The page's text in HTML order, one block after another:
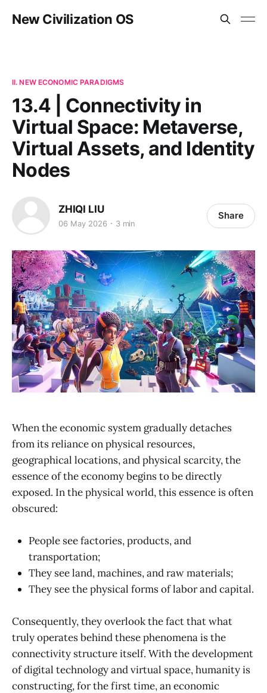
New Civilization OS
II. NEW ECONOMIC PARADIGMS
13.4 | Connectivity in
Virtual Space: Metaverse,
Virtual Assets, and Identity
Nodes
ZHIQI LIU
06 May 2026 3 min
Share
When the economic system gradually detaches
from its reliance on physical resources,
geographical locations, and physical scarcity, the
essence of the economy begins to be directly
exposed. In the physical world, this essence is often
obscured:
People see factories, products, and
transportation;
They see land, machines, and raw materials;
They see the physical forms of labor and capital.
Consequently, they overlook the fact that what
truly operates behind these phenomena is the
connectivity structure itself. With the development
of digital technology and virtual space, humanity is
constructing, for the first time, an economic